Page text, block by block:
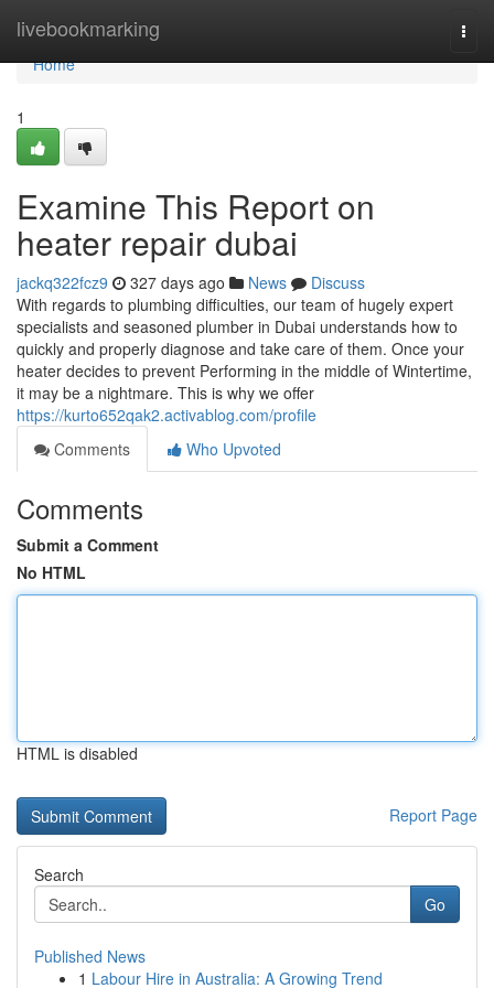
livebookmarking
Home
Home
1
Examine This Report on
heater repair dubai
jackq322fcz9 327 days ago News
Discuss
With regards to plumbing difficulties, our team of hugely expert
specialists and seasoned plumber in Dubai understands how to
quickly and properly diagnose and take care of them. Once your
heater decides to prevent Performing in the middle of Wintertime,
it may be a nightmare. This is why we offer
https://kurto652qak2.activablog.com/profile
Comments
Who Upvoted
Comments
Submit a Comment
No HTML
HTML is disabled
Report Page
Search
Go
Published News
1 Labour Hire in Australia: A Growing Trend